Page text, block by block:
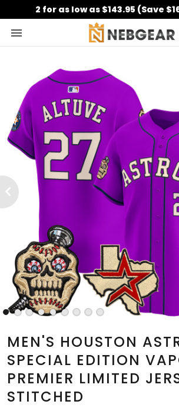
2 for as low as $143.95 (Save
MEN'S HOUSTON
SPECIAL EDITION
PREMIER LIMITED
STITCHED